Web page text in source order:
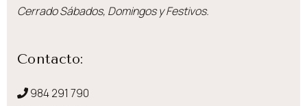
Cerrado Sábados, Domingos y Festivos.
Contacto:
984 291 790